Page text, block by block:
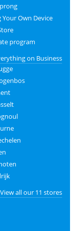
Your Own Device
program
on Business
View all our 11 stores